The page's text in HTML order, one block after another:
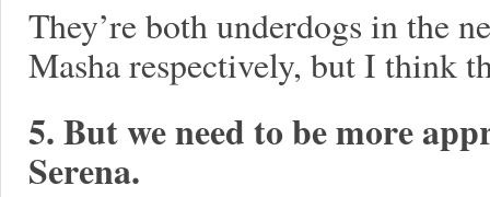
They’re both underdogs in the
Masha respectively, but I think
5. But we need to be more
Serena.